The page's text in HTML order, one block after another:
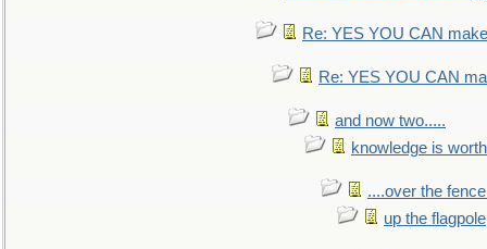
Re: YES YOU CAN
Re: YES YOU CAN
and now two.....
knowledge is
....over the
up the flagpole